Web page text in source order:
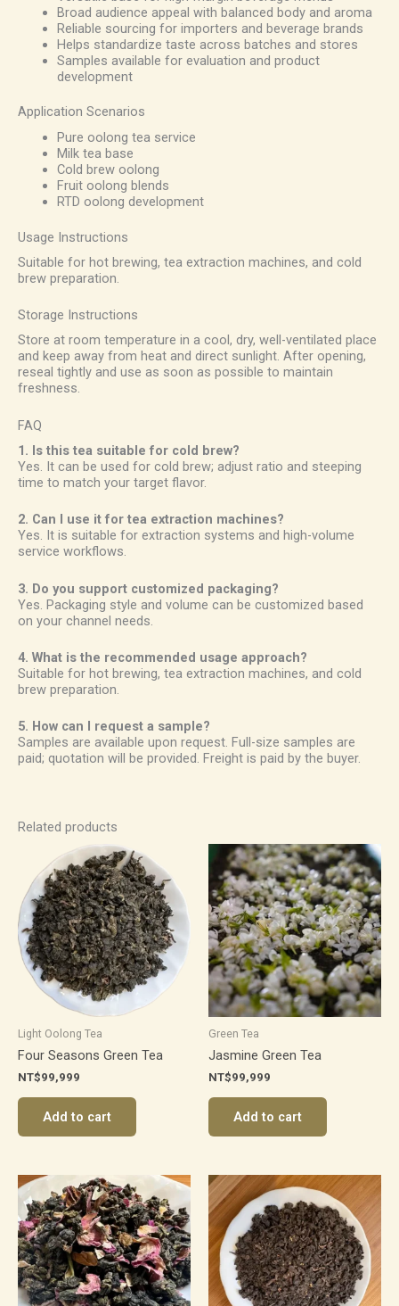
Broad audience appeal with balanced body and aroma
Reliable sourcing for importers and beverage brands
Helps standardize taste across batches and stores
Samples available for evaluation and product
development
Application Scenarios
Pure oolong tea service
Milk tea base
Cold brew oolong
Fruit oolong blends
RTD oolong development
Usage Instructions
Suitable for hot brewing, tea extraction machines, and cold
brew preparation.
Storage Instructions
Store at room temperature in a cool, dry, well-ventilated place
and keep away from heat and direct sunlight. After opening,
reseal tightly and use as soon as possible to maintain
freshness.
FAQ
1. Is this tea suitable for cold brew?
Yes. It can be used for cold brew; adjust ratio and steeping
time to match your target flavor.
2. Can I use it for tea extraction machines?
Yes. It is suitable for extraction systems and high-volume
service workflows.
3. Do you support customized packaging?
Yes. Packaging style and volume can be customized based
on your channel needs.
4. What is the recommended usage approach?
Suitable for hot brewing, tea extraction machines, and cold
brew preparation.
5. How can I request a sample?
Samples are available upon request. Full-size samples are
paid; quotation will be provided. Freight is paid by the buyer.
Related products
Light Oolong Tea
Four Seasons Green Tea
NT$99,999
Add to cart
Green Tea
Jasmine Green Tea
NT$99,999
Add to cart